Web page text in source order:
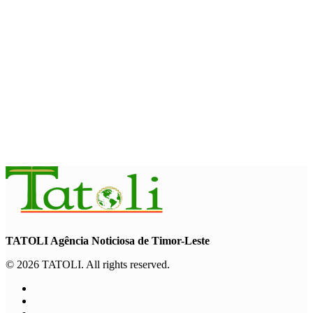
TATOLI Agência Noticiosa de Timor-Leste
© 2026 TATOLI. All rights reserved.